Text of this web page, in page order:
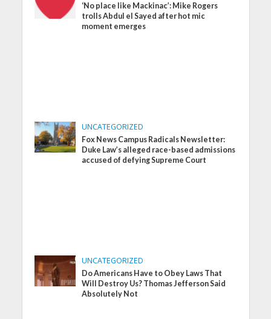
‘No place like Mackinac’: Mike Rogers
trolls Abdul el Sayed after hot mic
moment emerges
UNCATEGORIZED
Fox News Campus Radicals Newsletter:
Duke Law’s alleged race-based admissions
accused of defying Supreme Court
UNCATEGORIZED
Do Americans Have to Obey Laws That
Will Destroy Us? Thomas Jefferson Said
Absolutely Not